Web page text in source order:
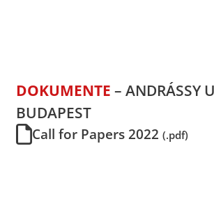
DOKUMENTE – ANDRÁSSY
BUDAPEST
Call for Papers 2022 (.pdf)